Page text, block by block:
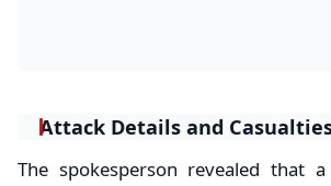
Attack Details and
​The spokesperson revealed that